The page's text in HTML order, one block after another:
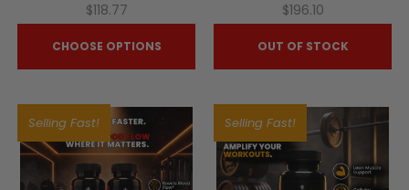
$118.77
CHOOSE OPTIONS
$196.10
OUT OF STOCK
Selling Fast! Selling Fast!